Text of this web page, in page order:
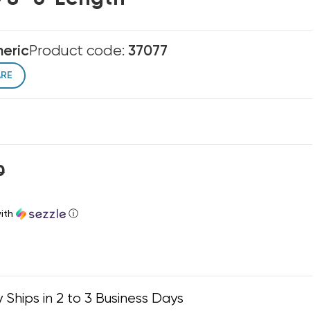
Product code: 37077
ⓘ
Ships in 2 to 3 Business Days